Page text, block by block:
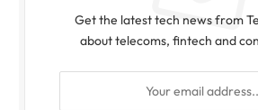
Get the latest tech news from
about telecoms, fintech and